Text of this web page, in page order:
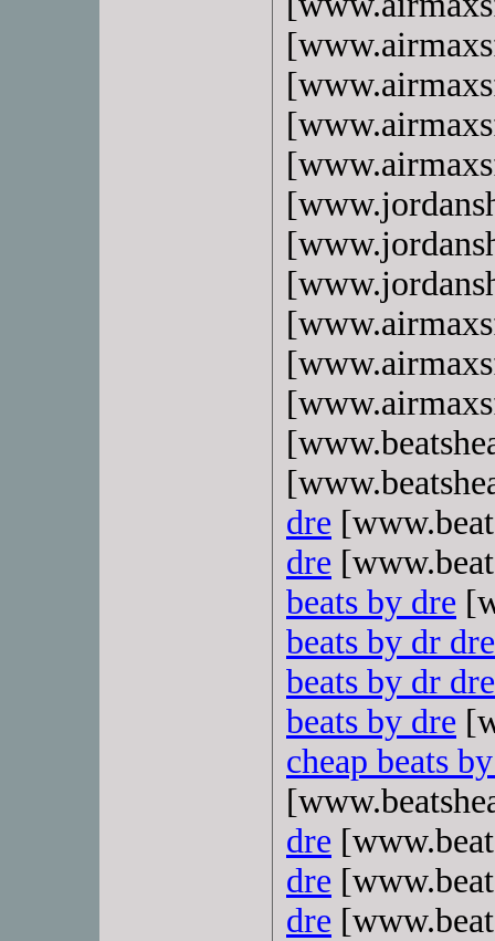
dre
dre
beats by dre
beats by dr dre
beats by dr dre
beats by dre
cheap beats
dre
dre
dre